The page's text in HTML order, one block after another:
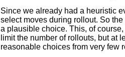
Since we already had a heuristic
select moves during rollout. So
a plausible choice. This, of
limit the number of rollouts, but at
reasonable choices from very few